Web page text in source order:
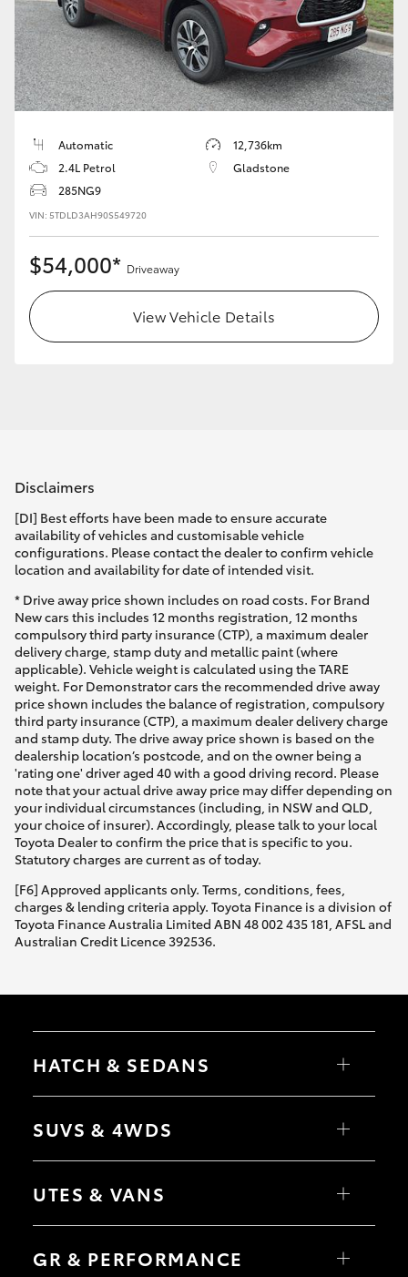
Fortuner
Yaris Cross
Corolla Cross
Kluger
LandCruiser 300
Utes & Vans
HiLux
HiAce
Coaster
GR & Performance
GR Yaris
GR86
GR Corolla
GR Supra
Upcoming
HiLux GVM Upgrade Option
Enquiries
Automatic
12,736km
2.4L Petrol
Gladstone
285NG9
VIN: 5TDLD3AH90S549720
$54,000* Driveaway
View Vehicle Details
Disclaimers
[DI] Best efforts have been made to ensure accurate
availability of vehicles and customisable vehicle
configurations. Please contact the dealer to confirm vehicle
location and availability for date of intended visit.
* Drive away price shown includes on road costs. For Brand
New cars this includes 12 months registration, 12 months
compulsory third party insurance (CTP), a maximum dealer
delivery charge, stamp duty and metallic paint (where
applicable). Vehicle weight is calculated using the TARE
weight. For Demonstrator cars the recommended drive away
price shown includes the balance of registration, compulsory
third party insurance (CTP), a maximum dealer delivery charge
and stamp duty. The drive away price shown is based on the
dealership location’s postcode, and on the owner being a
'rating one' driver aged 40 with a good driving record. Please
note that your actual drive away price may differ depending on
your individual circumstances (including, in NSW and QLD,
your choice of insurer). Accordingly, please talk to your local
Toyota Dealer to confirm the price that is specific to you.
Statutory charges are current as of today.
[F6] Approved applicants only. Terms, conditions, fees,
charges & lending criteria apply. Toyota Finance is a division of
Toyota Finance Australia Limited ABN 48 002 435 181, AFSL and
Australian Credit Licence 392536.
HATCH & SEDANS
Camry
SUVS & 4WDS
bZ4X Touring
C-HR
Yaris Cross
Corolla Cross
UTES & VANS
Tundra
GR & PERFORMANCE